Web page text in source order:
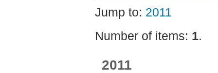
Jump to: 2011
Number of items: 1.
2011